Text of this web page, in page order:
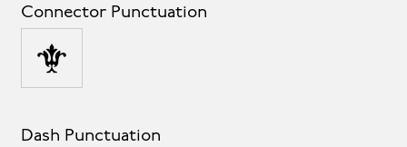
Connector Punctuation
_
Dash Punctuation